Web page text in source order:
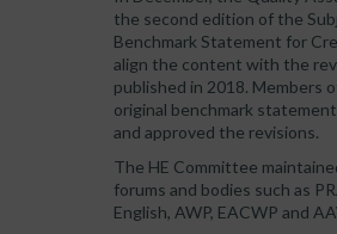
the second edition of the
Benchmark Statement for
align the content with the
published in 2018. Members
original benchmark
and approved the revisions.
The HE Committee
forums and bodies such as
English, AWP, EACWP and